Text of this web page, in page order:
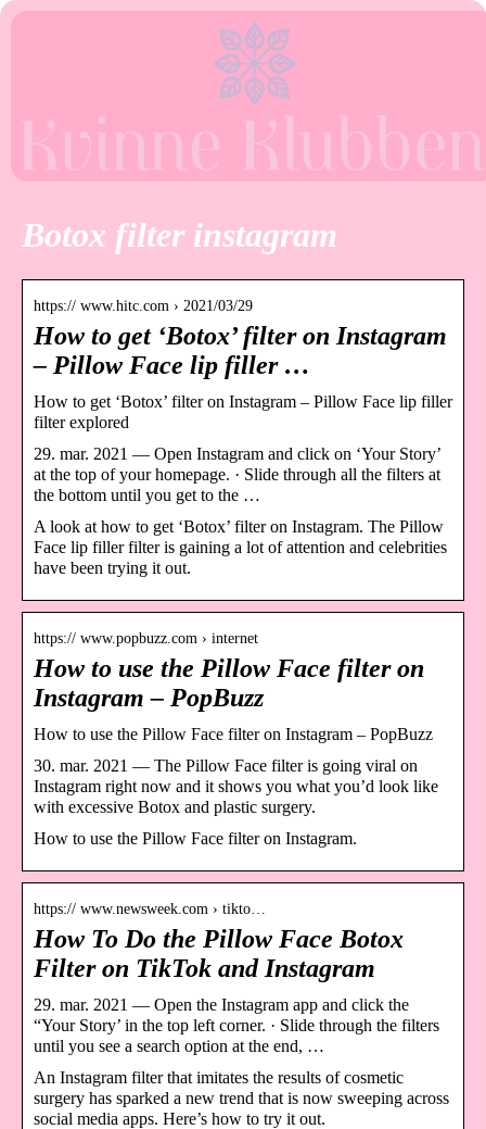
Botox filter instagram
https:// www.hitc.com › 2021/03/29
How to get ‘Botox’ filter on Instagram
– Pillow Face lip filler …
How to get ‘Botox’ filter on Instagram – Pillow Face lip filler
filter explored
29. mar. 2021 — Open Instagram and click on ‘Your Story’
at the top of your homepage. · Slide through all the filters at
the bottom until you get to the …
A look at how to get ‘Botox’ filter on Instagram. The Pillow
Face lip filler filter is gaining a lot of attention and celebrities
have been trying it out.
https:// www.popbuzz.com › internet
How to use the Pillow Face filter on
Instagram – PopBuzz
How to use the Pillow Face filter on Instagram – PopBuzz
30. mar. 2021 — The Pillow Face filter is going viral on
Instagram right now and it shows you what you’d look like
with excessive Botox and plastic surgery.
How to use the Pillow Face filter on Instagram.
https:// www.newsweek.com › tikto…
How To Do the Pillow Face Botox
Filter on TikTok and Instagram
29. mar. 2021 — Open the Instagram app and click the
“Your Story’ in the top left corner. · Slide through the filters
until you see a search option at the end, …
An Instagram filter that imitates the results of cosmetic
surgery has sparked a new trend that is now sweeping across
social media apps. Here’s how to try it out.